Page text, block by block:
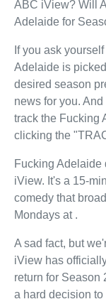
ABC iView? Will
Adelaide for
If you ask
Adelaide is
desired season
news for you.
track the Fucking
clicking the
Fucking Adelaide
iView. It's a 15-
comedy that
Mondays at .
A sad fact, but
iView has
return for Season
a hard decision